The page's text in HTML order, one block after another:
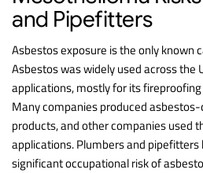
and Pipefitters
Asbestos exposure is the only known
Asbestos was widely used across the
applications, mostly for its
Many companies produced
products, and other companies used
applications. Plumbers and
significant occupational risk of